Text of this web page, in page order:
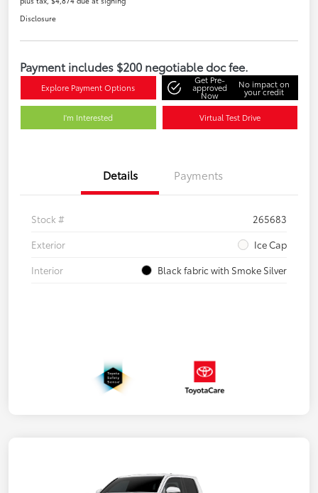
Disclosure
Payment includes $200 negotiable doc fee.
Explore Payment Options
Get Pre-
approved
Now
No impact on
your credit
I'm Interested Virtual Test Drive
Details Payments
Stock #
265683
Exterior
Ice Cap
Interior
Black fabric with Smoke Silver